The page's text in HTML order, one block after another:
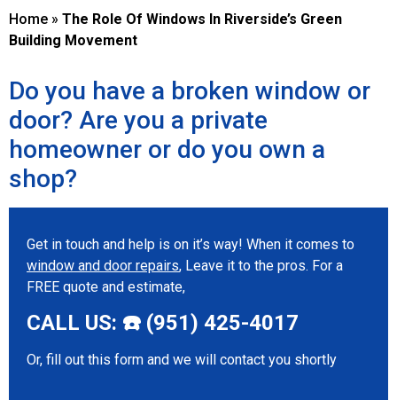
Home » The Role Of Windows In Riverside’s Green
Building Movement
Do you have a broken window or
door? Are you a private
homeowner or do you own a
shop?
Get in touch and help is on it’s way! When it comes to
window and door repairs, Leave it to the pros. For a
FREE quote and estimate,
CALL US: ☎️ (951) 425-4017
Or, fill out this form and we will contact you shortly